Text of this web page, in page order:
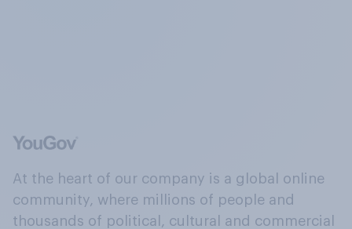
At the heart of our company is a global online
community, where millions of people and
thousands of political, cultural and commercial